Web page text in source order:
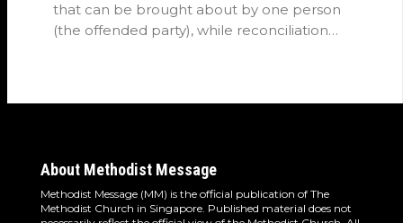
that can be brought about by one person
(the offended party), while reconciliation
About Methodist Message
Methodist Message (MM) is the official publication of The
Methodist Church in Singapore. Published material does not